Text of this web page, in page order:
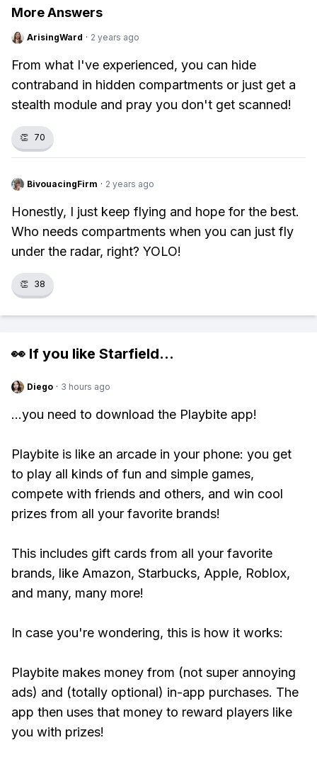
More Answers
ArisingWard · 2 years ago
From what I've experienced, you can hide
contraband in hidden compartments or just get a
stealth module and pray you don't get scanned!
👏 70
BivouacingFirm · 2 years ago
Honestly, I just keep flying and hope for the best.
Who needs compartments when you can just fly
under the radar, right? YOLO!
👏 38
👀 If you like Starfield...
Diego · 3 hours ago
...you need to download the Playbite app!
Playbite is like an arcade in your phone: you get
to play all kinds of fun and simple games,
compete with friends and others, and win cool
prizes from all your favorite brands!
This includes gift cards from all your favorite
brands, like Amazon, Starbucks, Apple, Roblox,
and many, many more!
In case you're wondering, this is how it works:
Playbite makes money from (not super annoying
ads) and (totally optional) in-app purchases. The
app then uses that money to reward players like
you with prizes!